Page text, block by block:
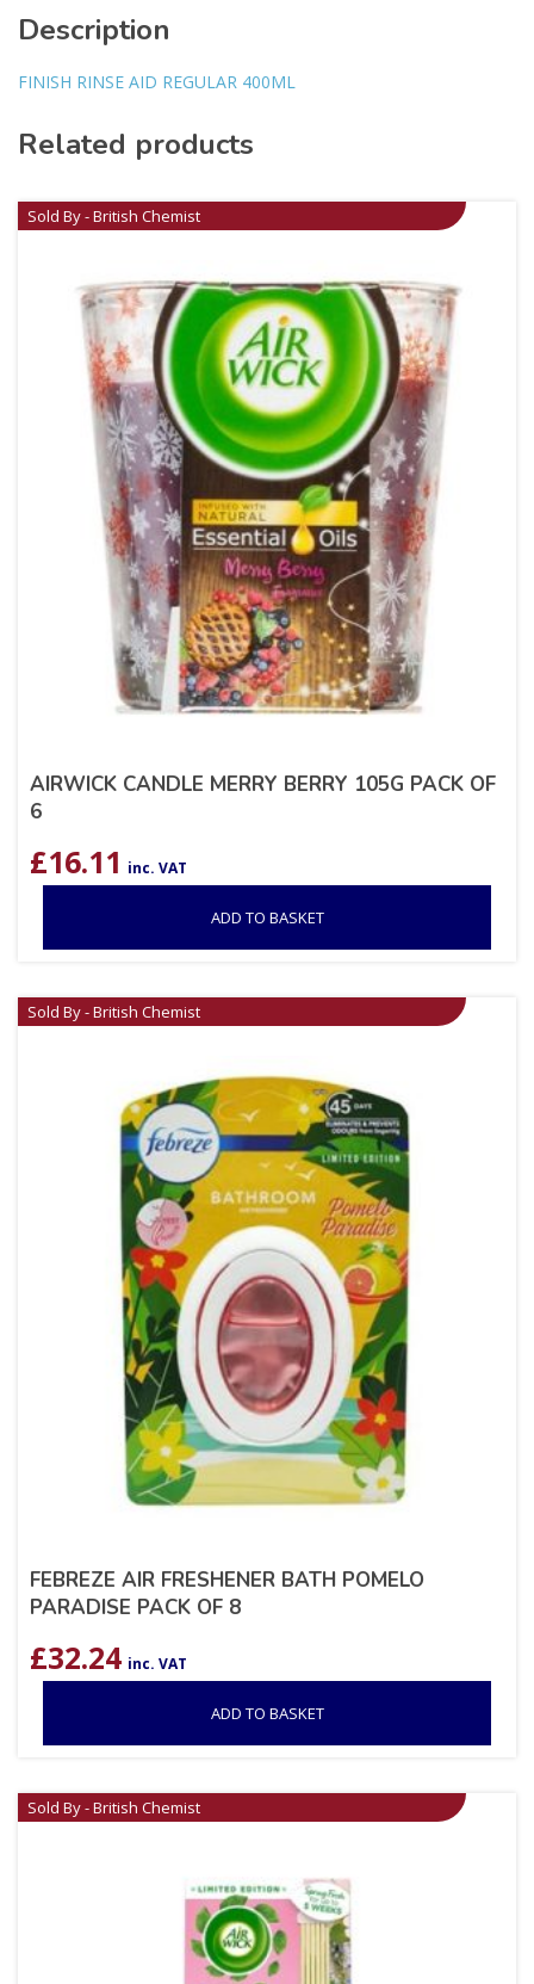
Description
FINISH RINSE AID REGULAR 400ML
Related products
Sold By - British Chemist
AIRWICK CANDLE MERRY BERRY 105G PACK OF
6
£16.11 inc. VAT
ADD TO BASKET
Sold By - British Chemist
FEBREZE AIR FRESHENER BATH POMELO
PARADISE PACK OF 8
£32.24 inc. VAT
ADD TO BASKET
Sold By - British Chemist